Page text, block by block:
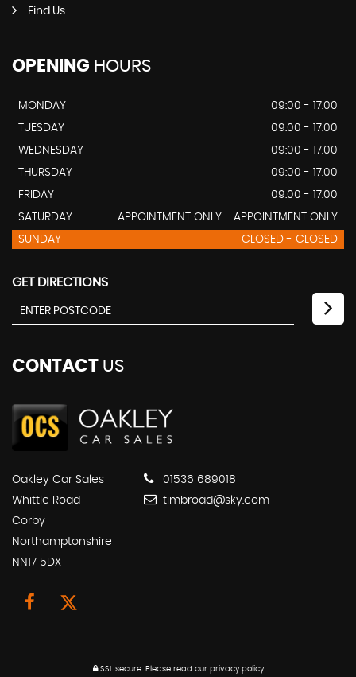
Find Us
OPENING HOURS
MONDAY
09:00 - 17.00
TUESDAY
09:00 - 17.00
WEDNESDAY
09:00 - 17.00
THURSDAY
09:00 - 17.00
FRIDAY
09:00 - 17.00
SATURDAY
APPOINTMENT ONLY - APPOINTMENT ONLY
SUNDAY
CLOSED - CLOSED
GET DIRECTIONS
CONTACT US
Oakley Car Sales
Whittle Road
Corby
Northamptonshire
NN17 5DX
01536 689018
timbroad@sky.com
SSL secure. Please read our privacy policy